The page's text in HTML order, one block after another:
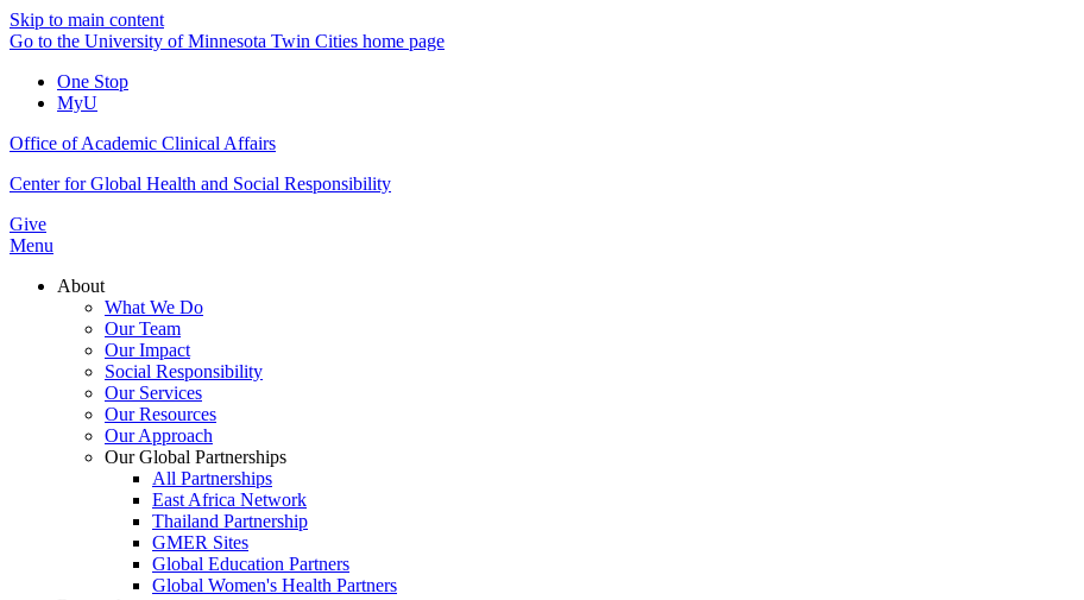
Skip to main content
Go to the University of Minnesota Twin Cities home page
One Stop
MyU
Office of Academic Clinical Affairs
Center for Global Health and Social Responsibility
Give
Menu
About
What We Do
Our Team
Our Impact
Social Responsibility
Our Services
Our Resources
Our Approach
Our Global Partnerships
All Partnerships
East Africa Network
Thailand Partnership
GMER Sites
Global Education Partners
Global Women's Health Partners